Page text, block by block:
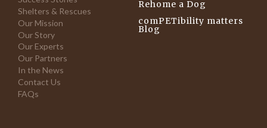
Shelters & Rescues
Our Mission
Our Story
Our Experts
Our Partners
In the News
Contact Us
FAQs
Rehome a Dog
comPETibility matters
Blog